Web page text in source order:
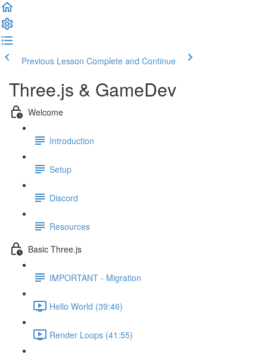
Previous Lesson Complete and Continue
Three.js & GameDev
Welcome
Introduction
Setup
Discord
Resources
Basic Three.js
IMPORTANT - Migration
Hello World (39:46)
Render Loops (41:55)